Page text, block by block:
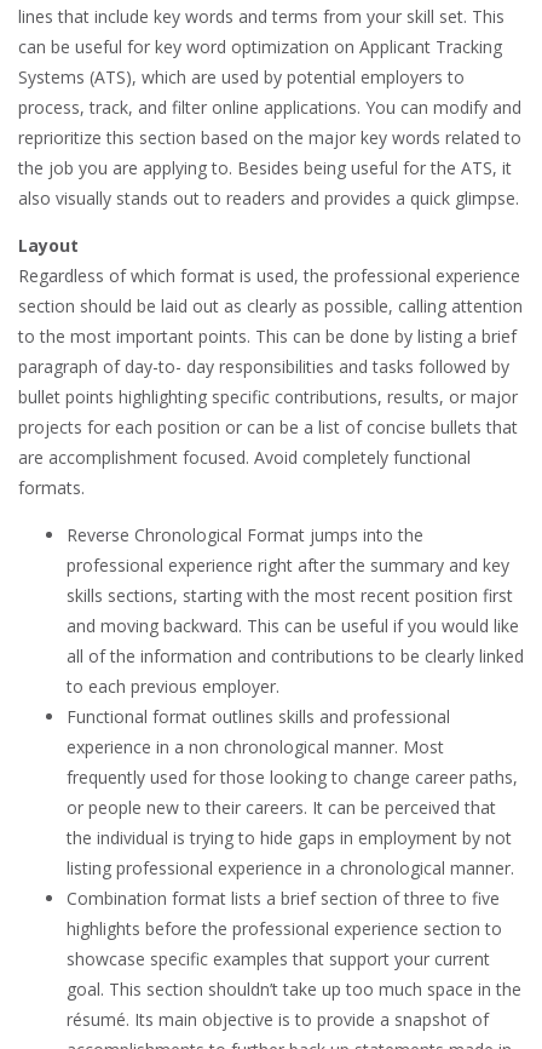
lines that include key words and terms from your skill set. This
can be useful for key word optimization on Applicant Tracking
Systems (ATS), which are used by potential employers to
process, track, and filter online applications. You can modify and
reprioritize this section based on the major key words related to
the job you are applying to. Besides being useful for the ATS, it
also visually stands out to readers and provides a quick glimpse.
Layout
Regardless of which format is used, the professional experience
section should be laid out as clearly as possible, calling attention
to the most important points. This can be done by listing a brief
paragraph of day-to- day responsibilities and tasks followed by
bullet points highlighting specific contributions, results, or major
projects for each position or can be a list of concise bullets that
are accomplishment focused. Avoid completely functional
formats.
Reverse Chronological Format jumps into the
professional experience right after the summary and key
skills sections, starting with the most recent position first
and moving backward. This can be useful if you would like
all of the information and contributions to be clearly linked
to each previous employer.
Functional format outlines skills and professional
experience in a non chronological manner. Most
frequently used for those looking to change career paths,
or people new to their careers. It can be perceived that
the individual is trying to hide gaps in employment by not
listing professional experience in a chronological manner.
Combination format lists a brief section of three to five
highlights before the professional experience section to
showcase specific examples that support your current
goal. This section shouldn’t take up too much space in the
résumé. Its main objective is to provide a snapshot of